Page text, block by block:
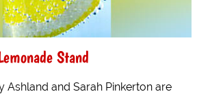
Stand
Ashland and Sarah Pinkerton are